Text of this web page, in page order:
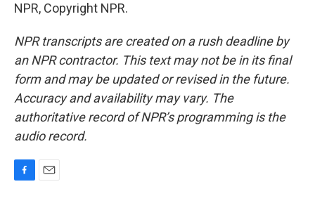
NPR, Copyright NPR.
NPR transcripts are created on a rush deadline by
an NPR contractor. This text may not be in its final
form and may be updated or revised in the future.
Accuracy and availability may vary. The
authoritative record of NPR’s programming is the
audio record.